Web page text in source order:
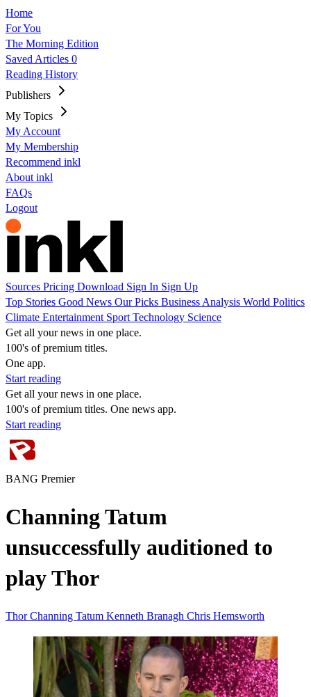
Home
For You
The Morning Edition
Saved Articles 0
Reading History
Publishers
My Topics
My Account
My Membership
Recommend inkl
About inkl
FAQs
Logout
Sources Pricing Download Sign In Sign Up
Top Stories Good News Our Picks Business Analysis World Politics
Climate Entertainment Sport Technology Science
Get all your news in one place.
100's of premium titles.
One app.
Start reading
Get all your news in one place.
100's of premium titles. One news app.
Start reading
BANG Premier
Channing Tatum
unsuccessfully auditioned to
play Thor
ThorChanning Tatum Kenneth Branagh Chris Hemsworth